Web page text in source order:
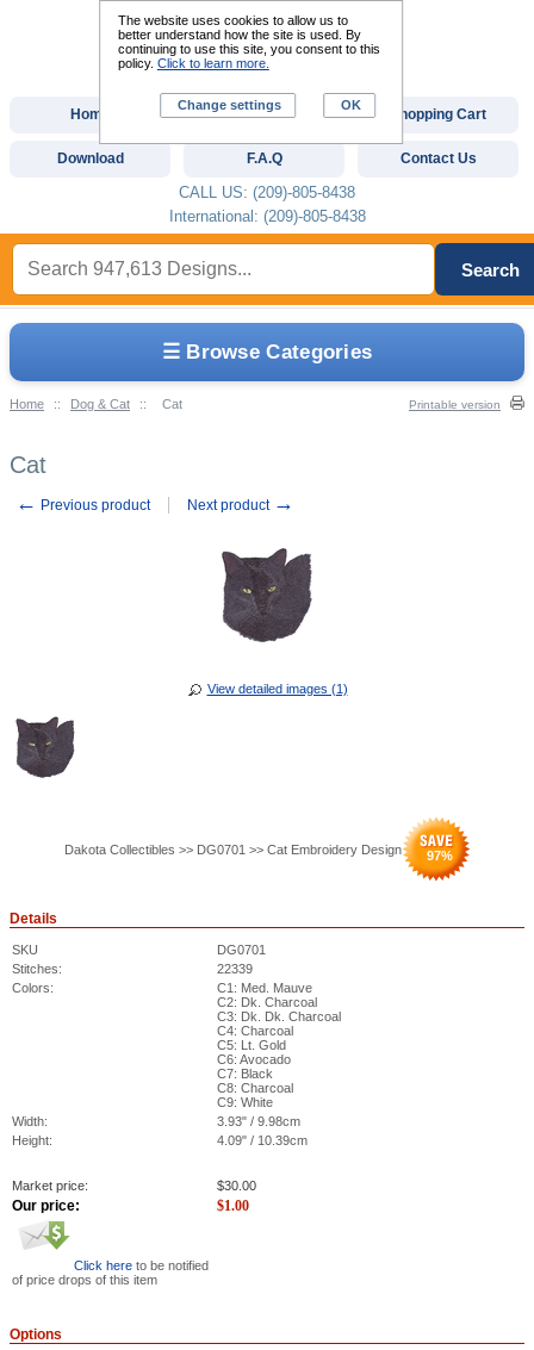
☰ Browse Categories
Home :: Dog & Cat :: Cat Printable version
Cat
← Previous product Next product →
View detailed images (1)
Dakota Collectibles >> DG0701 >> Cat Embroidery Design 97%
Details
SKU
DG0701
Stitches:
22339
Colors:
C1: Med. Mauve
C2: Dk. Charcoal
C3: Dk. Dk. Charcoal
C4: Charcoal
C5: Lt. Gold
C6: Avocado
C7: Black
C8: Charcoal
C9: White
Width:
3.93" / 9.98cm
Height:
4.09" / 10.39cm
Market price: $30.00
Our price: $1.00
Click here to be notified
of price drops of this item
Options
Home Custom Digitizing Shopping Cart
Download F.A.Q Contact Us
CALL US: (209)-805-8438
International: (209)-805-8438
Search
The website uses cookies to allow us to
better understand how the site is used. By
continuing to use this site, you consent to this
policy. Click to learn more.
Change settings OK